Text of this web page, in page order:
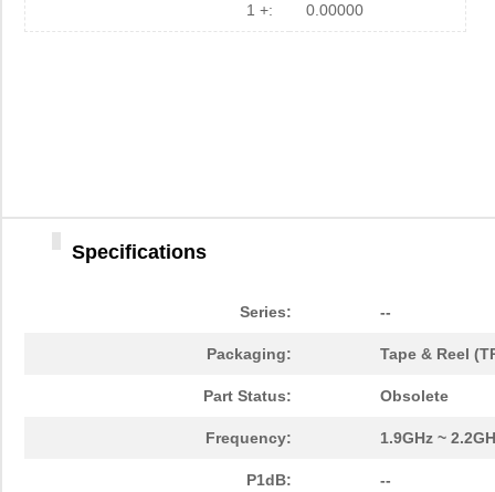
1 +: 0.00000
Specifications
Series: --
Packaging: Tape & Reel
Part Status: Obsolete
Frequency: 1.9GHz ~
P1dB: --